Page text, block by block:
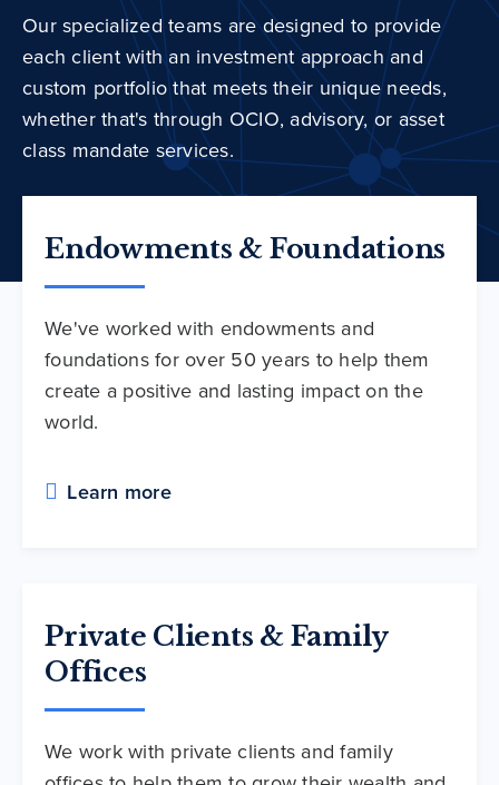
Our specialized teams are designed to provide
each client with an investment approach and
custom portfolio that meets their unique needs,
whether that's through OCIO, advisory, or asset
class mandate services.
Endowments & Foundations
We've worked with endowments and
foundations for over 50 years to help them
create a positive and lasting impact on the
world.
Learn more
Private Clients & Family
Offices
We work with private clients and family